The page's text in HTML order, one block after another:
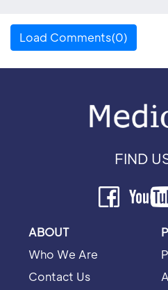
Load Comments(0)
FIND
ABOUT
Who We Are
Contact Us